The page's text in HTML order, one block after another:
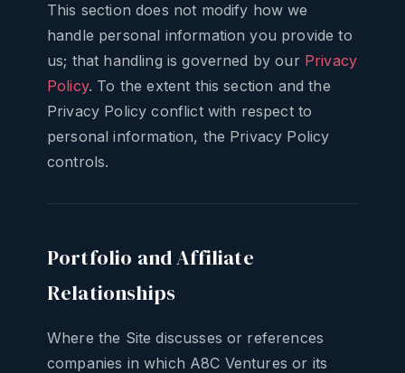
This section does not modify how we
handle personal information you provide to
us; that handling is governed by our Privacy
Policy. To the extent this section and the
Privacy Policy conflict with respect to
personal information, the Privacy Policy
controls.
Portfolio and Affiliate
Relationships
Where the Site discusses or references
companies in which A8C Ventures or its